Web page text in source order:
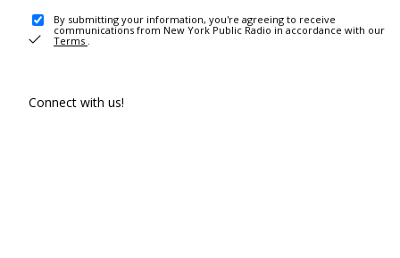
By submitting your information, you're agreeing to receive
communications from New York Public Radio in accordance with our
Terms .
Connect with us!